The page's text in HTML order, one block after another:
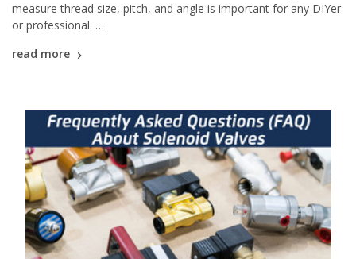
measure thread size, pitch, and angle is important for any DIYer
or professional. …
read more